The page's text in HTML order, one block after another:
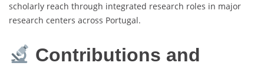
scholarly reach through integrated research roles in major
research centers across Portugal.
Contributions and